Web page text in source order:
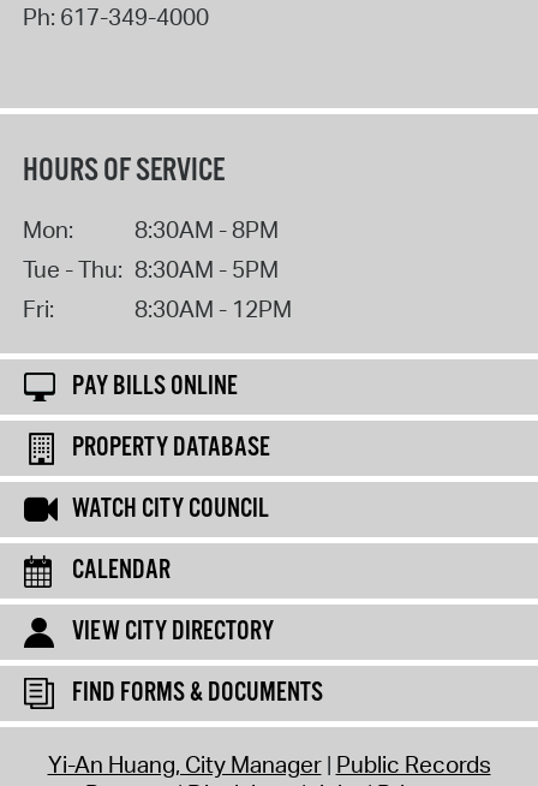
Ph: 617-349-4000
HOURS OF SERVICE
Mon:
8:30AM - 8PM
Tue - Thu: 8:30AM - 5PM
Fri:
8:30AM - 12PM
PAY BILLS ONLINE
PROPERTY DATABASE
WATCH CITY COUNCIL
CALENDAR
VIEW CITY DIRECTORY
FIND FORMS & DOCUMENTS
Yi-An Huang, City Manager Public Records